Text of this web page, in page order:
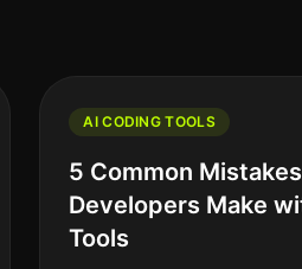
AI CODING TOOLS
5 Common
Developers Make
Tools